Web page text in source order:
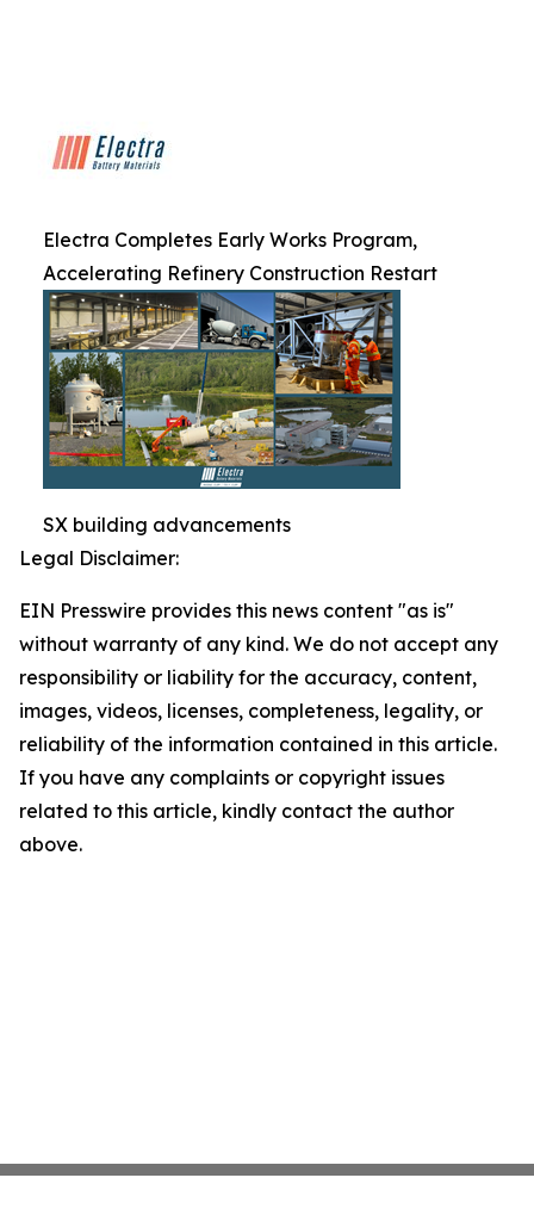
Electra Completes Early Works Program,
Accelerating Refinery Construction Restart
SX building advancements
Legal Disclaimer:
EIN Presswire provides this news content "as is"
without warranty of any kind. We do not accept any
responsibility or liability for the accuracy, content,
images, videos, licenses, completeness, legality, or
reliability of the information contained in this article.
If you have any complaints or copyright issues
related to this article, kindly contact the author
above.